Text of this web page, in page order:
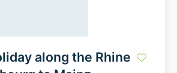
along the Rhine